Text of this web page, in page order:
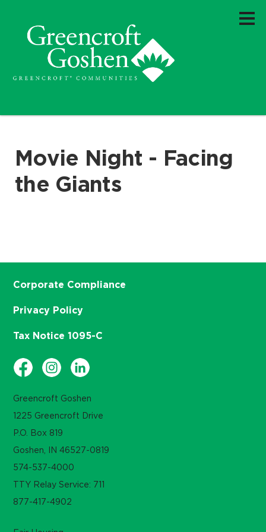
Movie Night - Facing
the Giants
Greencroft Goshen
1225 Greencroft Drive
P.O. Box 819
Goshen, IN 46527-0819
574-537-4000
TTY Relay Service: 711
877-417-4902
Corporate Compliance
Privacy Policy
Tax Notice 1095-C